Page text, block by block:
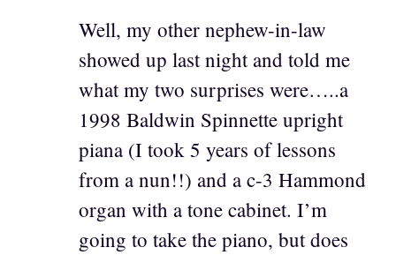
Well, my other nephew-in-law
showed up last night and told me
what my two surprises were…..a
1998 Baldwin Spinnette upright
piana (I took 5 years of lessons
from a nun!!) and a c-3 Hammond
organ with a tone cabinet. I’m
going to take the piano, but does